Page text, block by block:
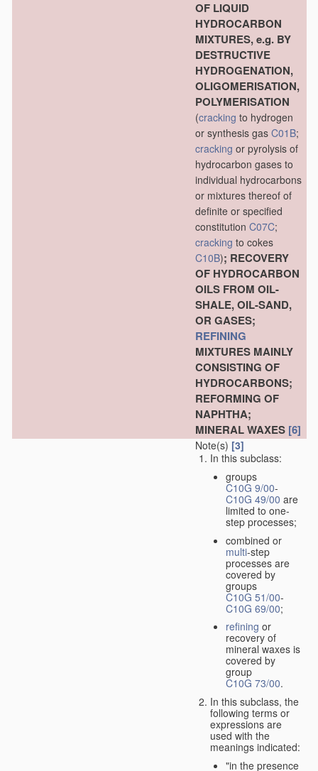
OF LIQUID
HYDROCARBON
MIXTURES, e.g. BY
DESTRUCTIVE
HYDROGENATION,
OLIGOMERISATION,
POLYMERISATION
(cracking to hydrogen
or synthesis gas C01B;
cracking or pyrolysis of
hydrocarbon gases to
individual hydrocarbons
or mixtures thereof of
definite or specified
constitution C07C;
cracking to cokes
C10B); RECOVERY
OF HYDROCARBON
OILS FROM OIL-
SHALE, OIL-SAND,
OR GASES;
REFINING
MIXTURES MAINLY
CONSISTING OF
HYDROCARBONS;
REFORMING OF
NAPHTHA;
MINERAL WAXES [6]
Note(s) [3]
In this subclass:
groups
C10G 9/00-
C10G 49/00 are
limited to one-
step processes;
combined or
multi-step
processes are
covered by
groups
C10G 51/00-
C10G 69/00;
refining or
recovery of
mineral waxes is
covered by
group
C10G 73/00.
In this subclass, the
following terms or
expressions are
used with the
meanings indicated:
"in the presence